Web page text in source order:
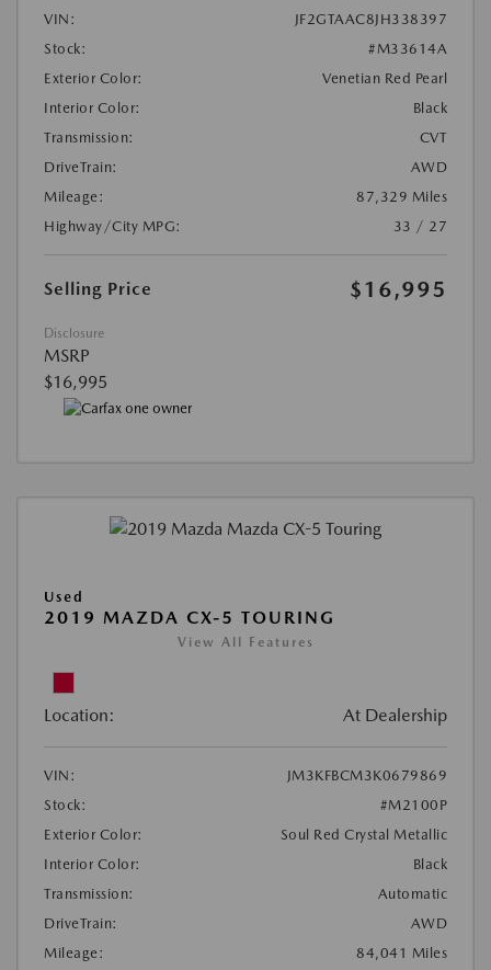
VIN:
JF2GTAAC8JH338397
Stock:
#M33614A
Exterior Color:
Venetian Red Pearl
Interior Color:
Black
Transmission:
CVT
DriveTrain:
AWD
Mileage:
87,329 Miles
Highway/City MPG:
33 / 27
Selling Price $16,995
Disclosure
MSRP
$16,995
Used
2019 MAZDA CX-5 TOURING
View All Features
Location: At Dealership
VIN:
JM3KFBCM3K0679869
Stock:
#M2100P
Exterior Color:
Soul Red Crystal Metallic
Interior Color:
Black
Transmission:
Automatic
DriveTrain:
AWD
Mileage:
84,041 Miles